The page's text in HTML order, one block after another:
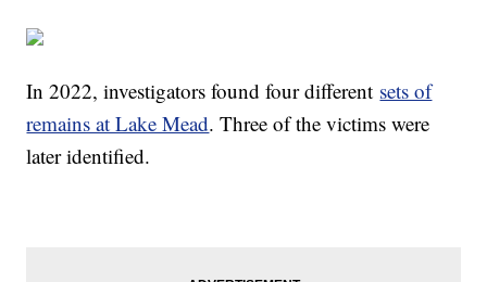
In 2022, investigators found four different sets of
remains at Lake Mead. Three of the victims were
later identified.